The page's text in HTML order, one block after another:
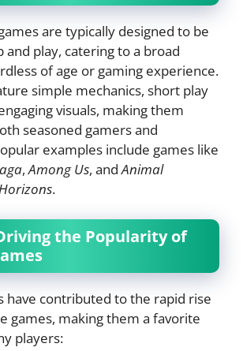
are typically designed to be
and play, catering to a broad
of age or gaming experience.
simple mechanics, short play
visuals, making them
seasoned gamers and
examples include games like
,Among Us, andAnimal
.
the Popularity of
have contributed to the rapid rise
games, making them a favorite
players: